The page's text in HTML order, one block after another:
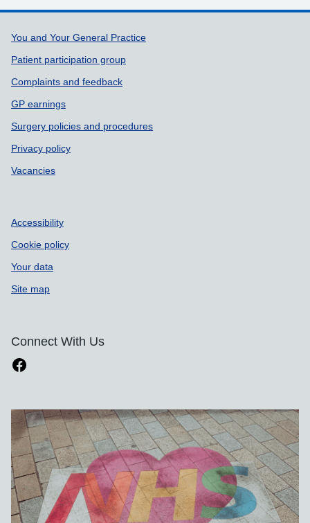
Support links
You and Your General Practice
Patient participation group
Complaints and feedback
GP earnings
Surgery policies and procedures
Privacy policy
Vacancies
Accessibility
Cookie policy
Your data
Site map
Connect With Us